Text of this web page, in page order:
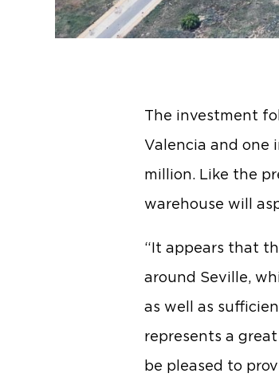
The investment
Valencia and one
million. Like the
warehouse will
“It appears that
around Seville,
as well as
represents a
be pleased to